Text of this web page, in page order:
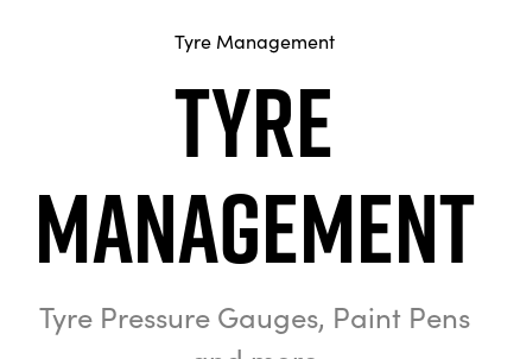
Tyre Management
Tyre
Management
Tyre Pressure Gauges, Paint Pens